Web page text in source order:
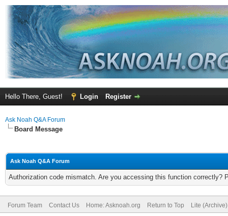
Hello There, Guest! Login Register
Ask Noah Q&A Forum
Board Message
Ask Noah Q&A Forum
Authorization code mismatch. Are you accessing this function correctly?
Forum Team Contact Us Home: Asknoah.org Return to Top Lite